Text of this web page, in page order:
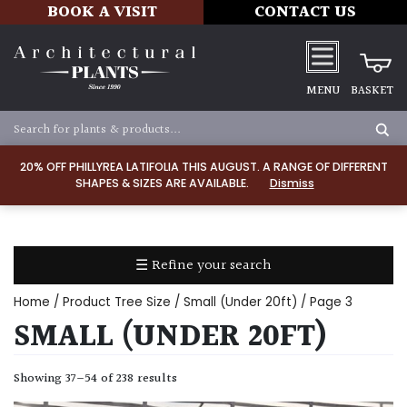
20% OFF PHILLYREA LATIFOLIA THIS AUGUST. A RANGE OF DIFFERENT
SHAPES & SIZES ARE AVAILABLE.
Dismiss
BOOK A VISIT CONTACT US
MENU BASKET
☰ Refine your search
TYPE
Home / Product Tree Size / Small (Under 20ft) / Page 3
SMALL (UNDER 20FT)
Showing 37–54 of 238 results